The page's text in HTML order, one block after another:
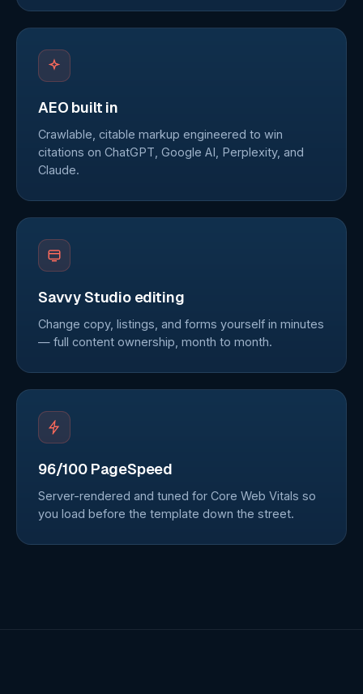
AEO built in
Crawlable, citable markup engineered to win
citations on ChatGPT, Google AI, Perplexity, and
Claude.
Savvy Studio editing
Change copy, listings, and forms yourself in minutes
— full content ownership, month to month.
96/100 PageSpeed
Server-rendered and tuned for Core Web Vitals so
you load before the template down the street.